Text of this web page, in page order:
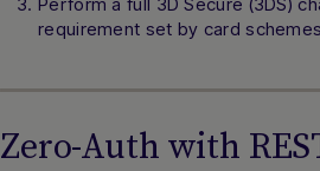
requirement set by card
Zero-Auth with